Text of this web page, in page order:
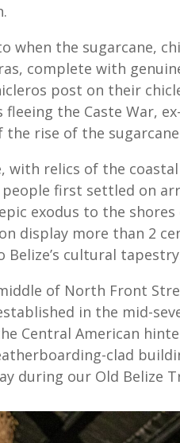
when the sugarcane,
complete with
post on their
the Caste War,
rise of the
with relics of the
first settled on
exodus to the
display more than 2
cultural
of North Front
in the mid-
Central American
clad
during our Old Belize